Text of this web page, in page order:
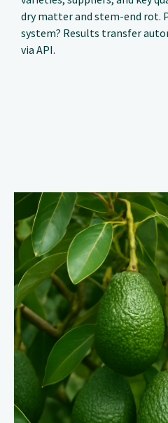
dry matter and stem-end rot.
system? Results transfer
via API.